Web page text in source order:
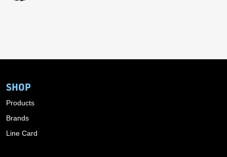
SHOP
Products
Brands
Line Card